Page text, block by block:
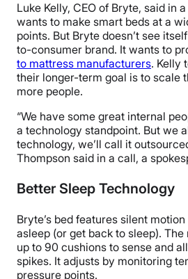
Luke Kelly, CEO of Bryte, said in a
wants to make smart beds at a
points. But Bryte doesn’t see
to-consumer brand. It wants to
to mattress manufacturers. Kelly
their longer-term goal is to scale
more people.
“We have some great internal
a technology standpoint. But we
technology, we’ll call it
Thompson said in a call, a
Better Sleep Technology
Bryte’s bed features silent
asleep (or get back to sleep).
up to 90 cushions to sense and
spikes. It adjusts by monitoring
pressure points.